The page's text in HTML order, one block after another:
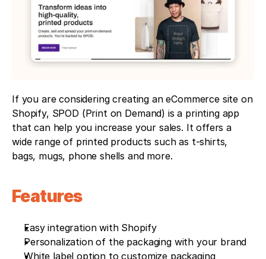
If you are considering creating an eCommerce site on
Shopify, SPOD (Print on Demand) is a printing app
that can help you increase your sales. It offers a
wide range of printed products such as t-shirts,
bags, mugs, phone shells and more.
Features
Easy integration with Shopify
Personalization of the packaging with your brand
White label option to customize packaging